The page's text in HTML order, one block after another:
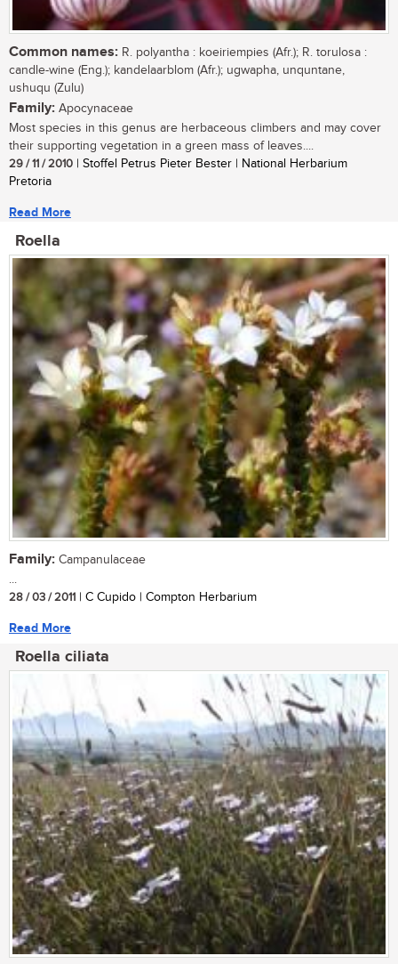
Common names: R. polyantha : koeiriempies (Afr.); R. torulosa :
candle-wine (Eng.); kandelaarblom (Afr.); ugwapha, unquntane,
ushuqu (Zulu)
Family: Apocynaceae
Most species in this genus are herbaceous climbers and may cover
their supporting vegetation in a green mass of leaves....
29 / 11 / 2010 | Stoffel Petrus Pieter Bester | National Herbarium
Pretoria
Read More
Roella
Family: Campanulaceae
...
28 / 03 / 2011 | C Cupido | Compton Herbarium
Read More
Roella ciliata